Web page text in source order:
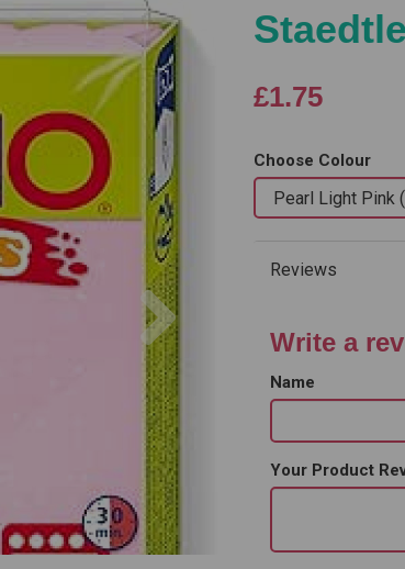
£1.75
Choose Colour
Reviews
Write a
Name
Your Product